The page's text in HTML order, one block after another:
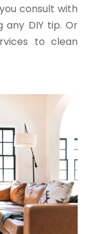
consult with
any DIY tip. Or
to clean